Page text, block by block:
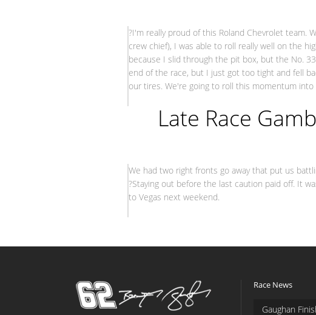
?I'm really proud of this Roland Chevrolet team.
crew chief), I was able to roll really well on the
because I slid through the pit box, but the No.
end of the race, but I just got too tight and fell
our tires. We're going to roll this momentum
–
Late Race
We had two right fronts go away that put us
?Staying out before the last caution paid off. It
to Vegas next weekend.
– Brendan
Race News
Gaughan